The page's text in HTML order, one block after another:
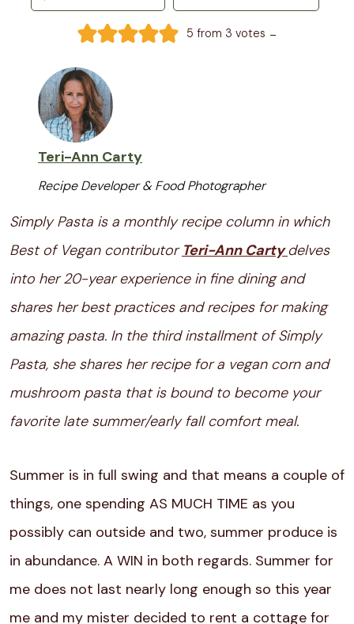
5 from 3 votes -
Teri-Ann Carty
Recipe Developer & Food Photographer
Simply Pasta is a monthly recipe column in which
Best of Vegan contributor Teri-Ann Cartydelves
into her 20-year experience in fine dining and
shares her best practices and recipes for making
amazing pasta. In the third installment of Simply
Pasta, she shares her recipe for a vegan corn and
mushroom pasta that is bound to become your
favorite late summer/early fall comfort meal.
Summer is in full swing and that means a couple of
things, one spending AS MUCH TIME as you
possibly can outside and two, summer produce is
in abundance. A WIN in both regards. Summer for
me does not last nearly long enough so this year
me and my mister decided to rent a cottage for